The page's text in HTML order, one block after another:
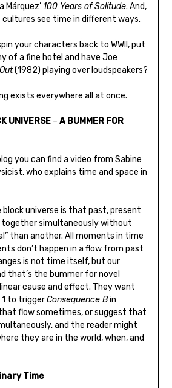
Márquez’ 100 Years of Solitude. And,
see time in different ways.
your characters back to WWII, put
of a fine hotel and have Joe
(1982) playing over loudspeakers?
exists everywhere all at once.
UNIVERSE– A BUMMER FOR
you can find a video from Sabine
who explains time and space in
block universe is that past, present
simultaneously without
than another. All moments in time
don’t happen in a flow from past
is not time itself, but our
that’s the bummer for novel
cause and effect. They want
to triggerConsequence Bin
flow sometimes, or suggest that
and the reader might
they are in the world, when, and
Time